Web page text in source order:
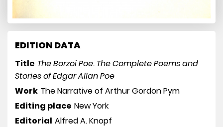
EDITION DATA
Title The Borzoi Poe. The Complete Poems and
Stories of Edgar Allan Poe
Work The Narrative of Arthur Gordon Pym
Editing place New York
Editorial Alfred A. Knopf